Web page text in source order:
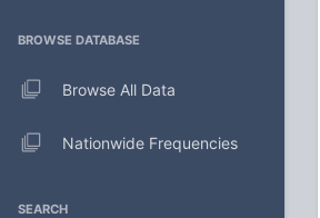
BROWSE DATABASE
Browse All Data
Nationwide Frequencies
SEARCH